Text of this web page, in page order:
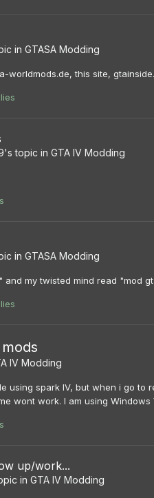
in GTASA Modding
worldmods.de, this site,
's topic in GTA IV Modding
in GTASA Modding
my twisted mind read "mod
IV Modding
using spark IV, but when i go
wont work. I am using Windows
up/work...
in GTA IV Modding